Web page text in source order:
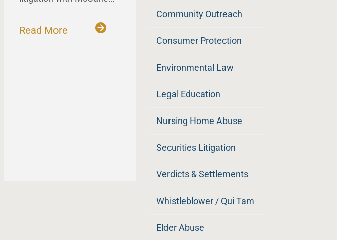
Read More
Community Outreach
Consumer Protection
Environmental Law
Legal Education
Nursing Home Abuse
Securities Litigation
Verdicts & Settlements
Whistleblower / Qui Tam
Elder Abuse